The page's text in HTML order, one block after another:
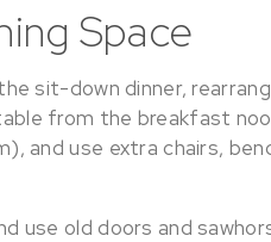
Space
sit-down dinner,
from the breakfast
and use extra chairs,
use old doors and